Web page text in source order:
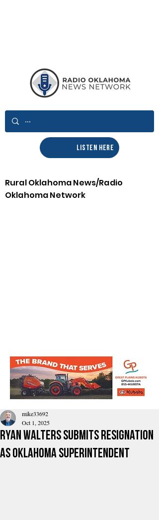
LISTEN HERE
Rural Oklahoma News/Radio
Oklahoma Network
Ryan Walters Submits Resignation
as Oklahoma Superintendent
mike33692
Oct 1, 2025